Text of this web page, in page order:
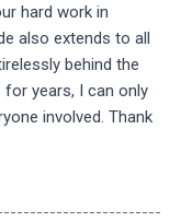
hard work in
also extends to all
behind the
years, I can only
involved. Thank